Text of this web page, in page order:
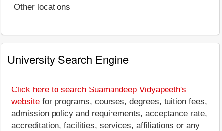
Other locations
University Search Engine
Click here to search Suamandeep Vidyapeeth's
website for programs, courses, degrees, tuition fees,
admission policy and requirements, acceptance rate,
accreditation, facilities, services, affiliations or any